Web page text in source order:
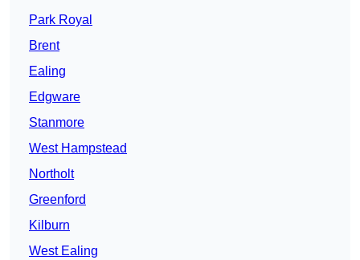
Park Royal
Brent
Ealing
Edgware
Stanmore
West Hampstead
Northolt
Greenford
Kilburn
West Ealing